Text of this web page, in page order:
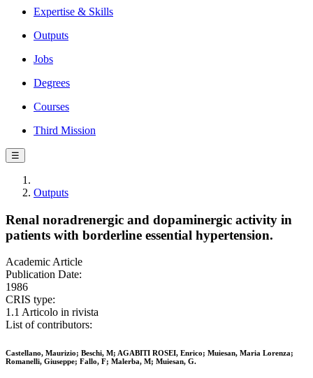
Expertise & Skills
Outputs
Jobs
Degrees
Courses
Third Mission
☰
Outputs
Renal noradrenergic and dopaminergic activity in
patients with borderline essential hypertension.
Academic Article
Publication Date:
1986
CRIS type:
1.1 Articolo in rivista
List of contributors:
Castellano, Maurizio; Beschi, M; AGABITI ROSEI, Enrico; Muiesan, Maria Lorenza;
Romanelli, Giuseppe; Fallo, F; Malerba, M; Muiesan, G.